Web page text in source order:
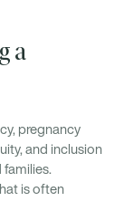
a
pregnancy
and inclusion
is often